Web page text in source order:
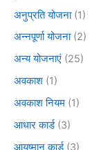
अनुप्रति योजना(1)
अन्नपूर्णा योजना(2)
अन्य योजनाएं (25)
अवकाश (1)
अवकाश नियम (1)
आधार कार्ड(3)
आयुष्मान कार्ड(3)